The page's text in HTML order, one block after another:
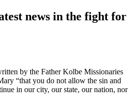
news in the fight for
by the Father Kolbe Missionaries
“that you do not allow the sin and
in our city, our state, our nation, nor